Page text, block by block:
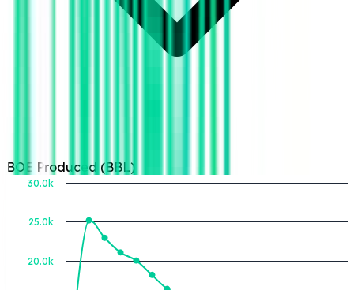
BOE Produced (BBL)
20.0k
25.0k
30.0k